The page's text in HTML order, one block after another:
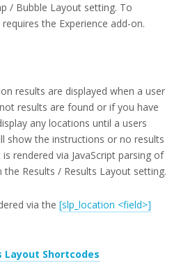
/ Bubble Layout setting. To
the Experience add-on.
results are displayed when a user
results are found or if you have
any locations until a users
show the instructions or no results
rendered via JavaScript parsing of
Results / Results Layout setting.
via the [slp_location <field>]
Layout Shortcodes